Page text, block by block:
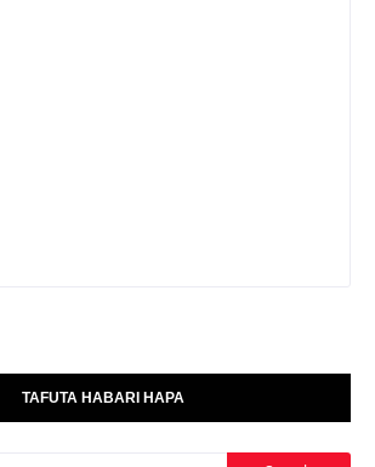
TAFUTA HABARI HAPA